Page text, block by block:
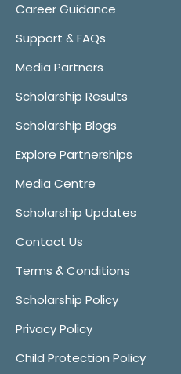
Career Guidance
Support & FAQs
Media Partners
Scholarship Results
Scholarship Blogs
Explore Partnerships
Media Centre
Scholarship Updates
Contact Us
Terms & Conditions
Scholarship Policy
Privacy Policy
Child Protection Policy